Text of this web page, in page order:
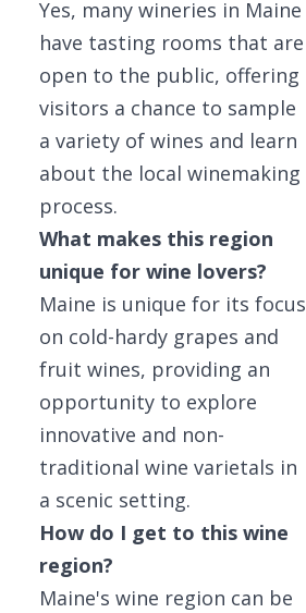
Yes, many wineries in Maine
have tasting rooms that are
open to the public, offering
visitors a chance to sample
a variety of wines and learn
about the local winemaking
process.
What makes this region
unique for wine lovers?
Maine is unique for its focus
on cold-hardy grapes and
fruit wines, providing an
opportunity to explore
innovative and non-
traditional wine varietals in
a scenic setting.
How do I get to this wine
region?
Maine's wine region can be